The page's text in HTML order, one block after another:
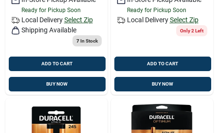
Ready for Pickup Soon
Local Delivery Select Zip
Shipping Available
7In Stock
ADD TO CART
BUY NOW
Ready for Pickup Soon
Local Delivery Select Zip
Only 2 Left
ADD TO CART
BUY NOW